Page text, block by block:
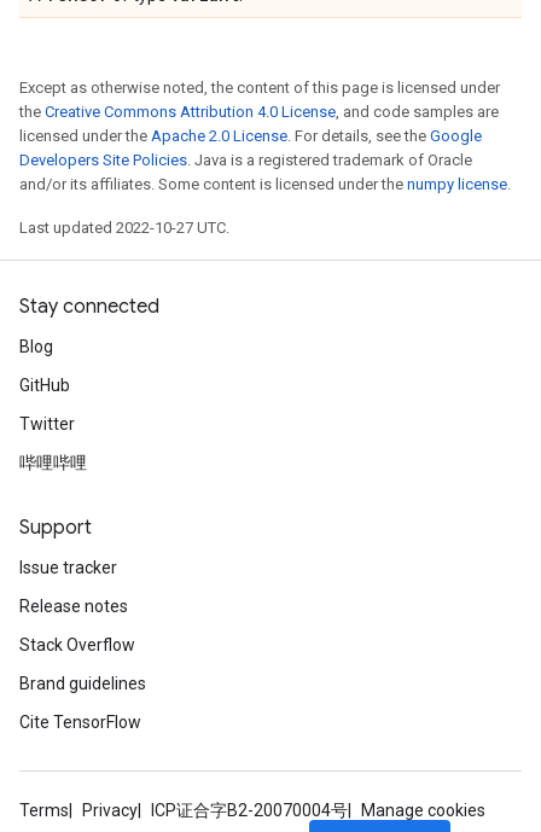
Except as otherwise noted, the content of this page is licensed under
the Creative Commons Attribution 4.0 License, and code samples are
licensed under the Apache 2.0 License. For details, see the Google
Developers Site Policies. Java is a registered trademark of Oracle
and/or its affiliates. Some content is licensed under the numpy license.
Last updated 2022-10-27 UTC.
Stay connected
Blog
GitHub
Twitter
哔哩哔哩
Support
Issue tracker
Release notes
Stack Overflow
Brand guidelines
Cite TensorFlow
Terms Privacy ICP证合字B2-20070004号 Manage cookies